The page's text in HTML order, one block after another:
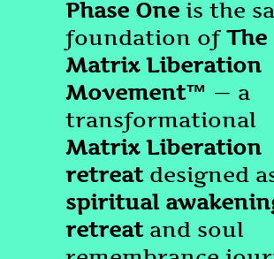
Phase One is the
foundation ofThe
Matrix Liberation
Movement™ — a
transformational
Matrix Liberation
retreatdesigned
spiritual
retreatand soul